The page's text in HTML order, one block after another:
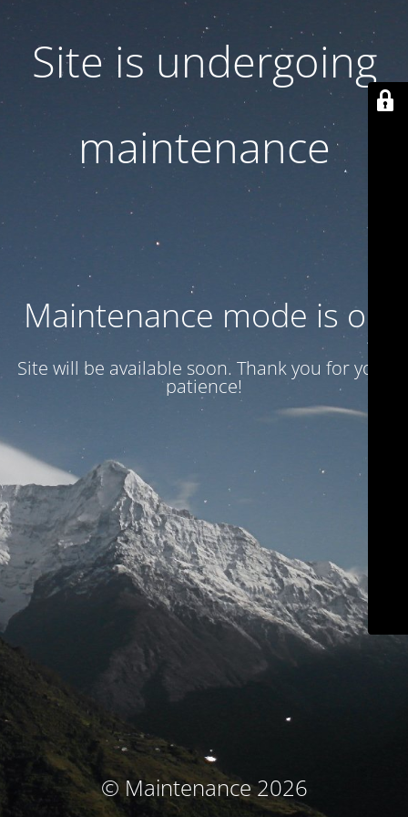
Site is undergoing
maintenance
Maintenance mode is on
Site will be available soon. Thank you for your
patience!
© Maintenance 2026